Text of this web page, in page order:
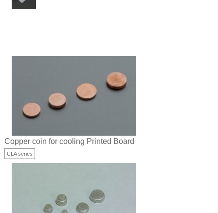
Copper coin for cooling Printed Board
CLA series